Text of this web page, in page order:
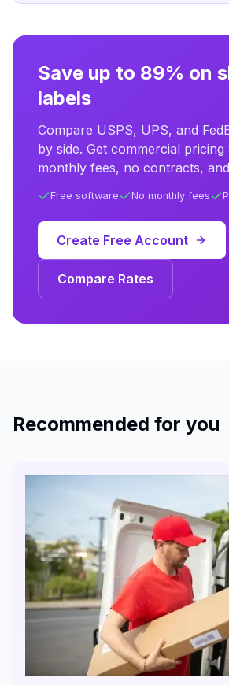
Save up to 89% on
labels
Compare USPS, UPS, and
by side. Get commercial pricing
monthly fees, no contracts,
Free software No monthly fees
Create Free Account
Compare Rates
Recommended for you